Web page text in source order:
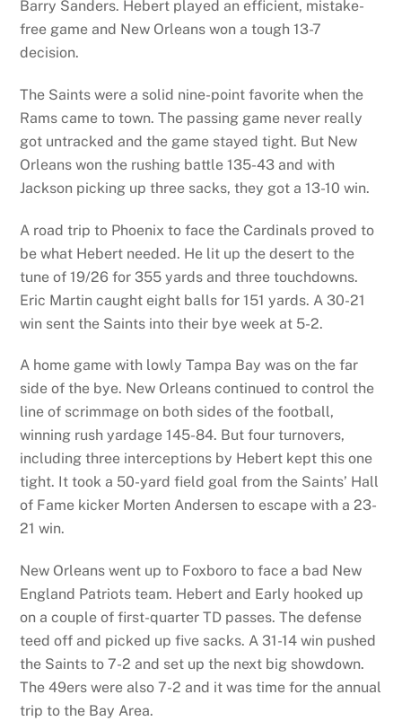
Barry Sanders. Hebert played an efficient, mistake-
free game and New Orleans won a tough 13-7
decision.
The Saints were a solid nine-point favorite when the
Rams came to town. The passing game never really
got untracked and the game stayed tight. But New
Orleans won the rushing battle 135-43 and with
Jackson picking up three sacks, they got a 13-10 win.
A road trip to Phoenix to face the Cardinals proved to
be what Hebert needed. He lit up the desert to the
tune of 19/26 for 355 yards and three touchdowns.
Eric Martin caught eight balls for 151 yards. A 30-21
win sent the Saints into their bye week at 5-2.
A home game with lowly Tampa Bay was on the far
side of the bye. New Orleans continued to control the
line of scrimmage on both sides of the football,
winning rush yardage 145-84. But four turnovers,
including three interceptions by Hebert kept this one
tight. It took a 50-yard field goal from the Saints’ Hall
of Fame kicker Morten Andersen to escape with a 23-
21 win.
New Orleans went up to Foxboro to face a bad New
England Patriots team. Hebert and Early hooked up
on a couple of first-quarter TD passes. The defense
teed off and picked up five sacks. A 31-14 win pushed
the Saints to 7-2 and set up the next big showdown.
The 49ers were also 7-2 and it was time for the annual
trip to the Bay Area.